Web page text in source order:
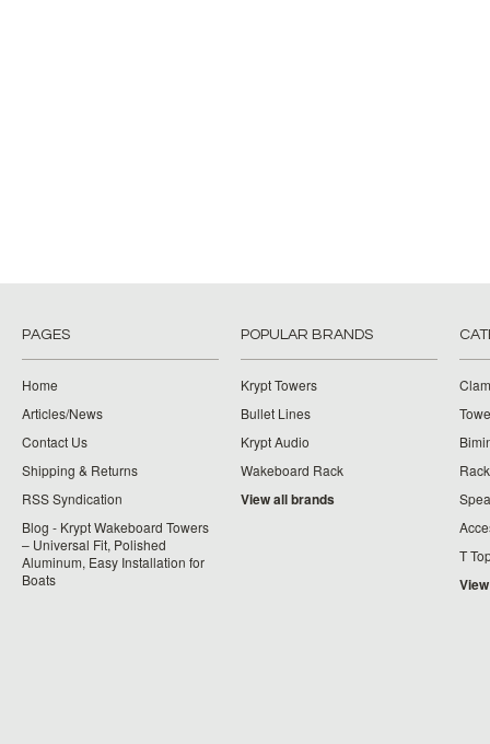
PAGES
Home
Articles/News
Contact Us
Shipping & Returns
RSS Syndication
Blog - Krypt Wakeboard Towers
– Universal Fit, Polished
Aluminum, Easy Installation for
Boats
POPULAR BRANDS
Krypt Towers
Bullet Lines
Krypt Audio
Wakeboard Rack
View all brands
T